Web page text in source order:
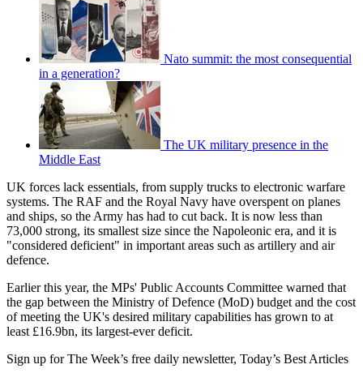
Nato summit: the most consequential
in a generation?
The UK military presence in the
Middle East
UK forces lack essentials, from supply trucks to electronic warfare
systems. The RAF and the Royal Navy have overspent on planes
and ships, so the Army has had to cut back. It is now less than
73,000 strong, its smallest size since the Napoleonic era, and it is
"considered deficient" in important areas such as artillery and air
defence.
Earlier this year, the MPs' Public Accounts Committee warned that
the gap between the Ministry of Defence (MoD) budget and the cost
of meeting the UK's desired military capabilities has grown to at
least £16.9bn, its largest-ever deficit.
Sign up for The Week’s free daily newsletter, Today’s Best Articles